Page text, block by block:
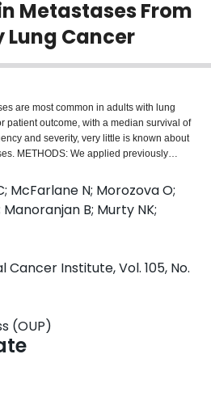
Metastases From
Lung Cancer
are most common in adults with lung
patient outcome, with a median survival of
and severity, very little is known about
METHODS: We applied previously
cell models to the study of brain
the presence of a cancer stem cell
metastases (n = 20) and the NCI-H1915
tumorspheres. We used in vitro
assays, as well as intracranial human-
genes overexpressed in brain
comparative transcriptome analysis.
RESULTS: Patient-derived brain
sphere-forming capacity of 33
and median stem-cell frequency of 1/60
that of primary brain tumorspheres (P = .53
also expressed CD15 and
population. Through intracranial
tumorspheres were found to
heterogeneity. We also identified
metastasis tumorspheres as
McFarlane N; Morozova O;
Manoranjan B; Murty NK;
Institute, Vol. 105, No.
(OUP)